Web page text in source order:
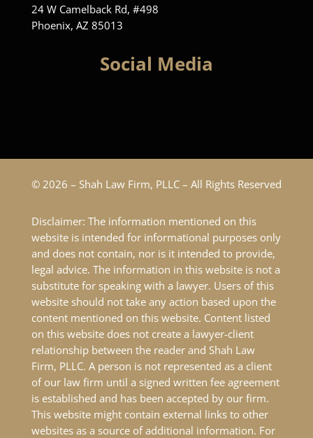
24 W Camelback Rd, #498
Phoenix, AZ 85013
Social Media
© 2026 – Shah Law Firm, PLLC – All Rights Reserved
Disclaimer: The information mentioned on this
website is intended for informational purposes only
and does not contain, nor is it intended to provide,
legal advice. The information in this website is not a
substitute for speaking with a lawyer. Users of this
website should not take any action based upon the
content mentioned on this website. Content listed
on this website does not create a lawyer-client
relationship between the reader and Shah Law
Firm, PLLC. A person is not represented as a client
of our law firm until a signed written fee agreement
is established and has been accepted by our firm.
This website might contain external links to other
websites as a source of additional information. For